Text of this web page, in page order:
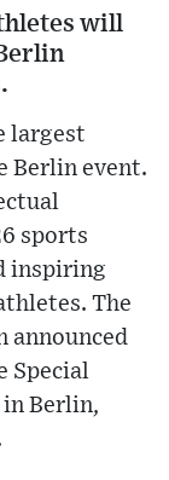
will
largest
Berlin event.
sports
inspiring
The
announced
Special
in Berlin,